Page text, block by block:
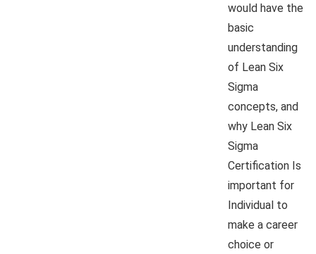
would have the
basic
understanding
of Lean Six
Sigma
concepts, and
why Lean Six
Sigma
Certification Is
important for
Individual to
make a career
choice or